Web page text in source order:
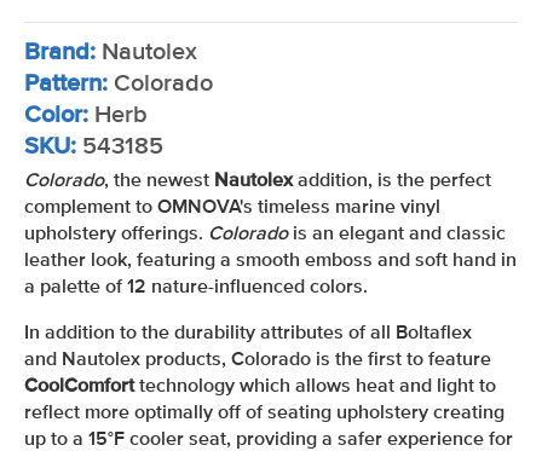
Brand: Nautolex
Pattern: Colorado
Color: Herb
SKU: 543185
Colorado, the newest Nautolexaddition, is the perfect
complement to OMNOVA's timeless marine vinyl
upholstery offerings. Coloradois an elegant and classic
leather look, featuring a smooth emboss and soft hand in
a palette of 12 nature-influenced colors.
In addition to the durability attributes of all Boltaflex
and Nautolex products, Colorado is the first to feature
CoolComforttechnology which allows heat and light to
reflect more optimally off of seating upholstery creating
up to a 15°F cooler seat, providing a safer experience for